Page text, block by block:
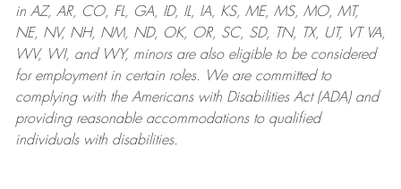
in AZ, AR, CO, FL, GA, ID, IL, IA, KS, ME, MS, MO, MT,
NE, NV, NH, NM, ND, OK, OR, SC, SD, TN, TX, UT, VT VA,
WV, WI, and WY, minors are also eligible to be considered
for employment in certain roles.
We are committed to
complying withthe Americans with Disabilities Act (ADA) and
providing reasonableaccommodations to qualified
individuals with disabilities.